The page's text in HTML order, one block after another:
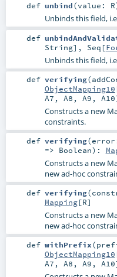
def unbind(value: R
Unbinds this field,
def
String], Seq [
Unbinds this field,
def verifying(
ObjectMapping10
A7 , A8 , A9 , A10
Constructs a new
constraints.
def verifying(
=> Boolean) :
Constructs a new
new ad-hoc
def verifying(
Mapping[R]
Constructs a new
new ad-hoc
def withPrefix(
ObjectMapping10
A7 , A8 , A9 , A10